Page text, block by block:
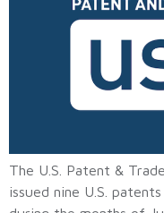
The U.S. Patent &
issued nine U.S.